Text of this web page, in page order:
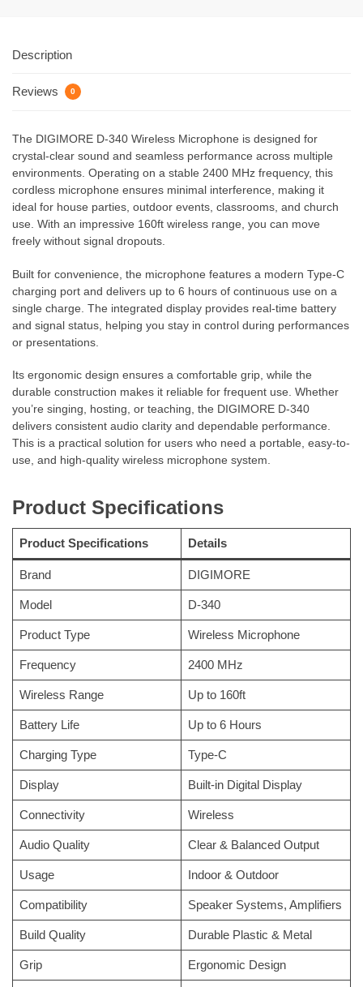
Description
Reviews 0
The DIGIMORE D-340 Wireless Microphone is designed for
crystal-clear sound and seamless performance across multiple
environments. Operating on a stable 2400 MHz frequency, this
cordless microphone ensures minimal interference, making it
ideal for house parties, outdoor events, classrooms, and church
use. With an impressive 160ft wireless range, you can move
freely without signal dropouts.
Built for convenience, the microphone features a modern Type-C
charging port and delivers up to 6 hours of continuous use on a
single charge. The integrated display provides real-time battery
and signal status, helping you stay in control during performances
or presentations.
Its ergonomic design ensures a comfortable grip, while the
durable construction makes it reliable for frequent use. Whether
you’re singing, hosting, or teaching, the DIGIMORE D-340
delivers consistent audio clarity and dependable performance.
This is a practical solution for users who need a portable, easy-to-
use, and high-quality wireless microphone system.
Product Specifications
Product Specifications Details
Brand DIGIMORE
Model D-340
Product Type Wireless Microphone
Frequency 2400 MHz
Wireless Range Up to 160ft
Battery Life Up to 6 Hours
Charging Type Type-C
Display Built-in Digital Display
Connectivity Wireless
Audio Quality Clear & Balanced Output
Usage Indoor & Outdoor
Compatibility Speaker Systems, Amplifiers
Build Quality Durable Plastic & Metal
Grip Ergonomic Design